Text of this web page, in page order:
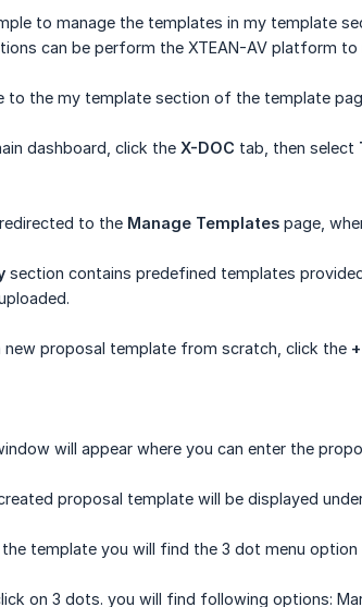
to manage the templates in my template
can be perform the XTEAN-AV platform
to the my template section of the template
dashboard, click the X-DOC tab, then select
to the Manage Templates page,
section contains predefined templates
new proposal template from scratch, click the
will appear where you can enter the
proposal template will be displayed
the template you will find the 3 dot menu
on 3 dots. you will find following options: